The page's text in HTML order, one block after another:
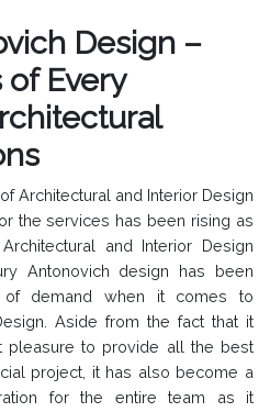
Design –
of Every
Architectural and Interior Design
the services has been rising as
and Interior Design
Antonovich design has been
demand when it comes to
Aside from the fact that it
pleasure to provide all the best
project, it has also become a
for the entire team as it